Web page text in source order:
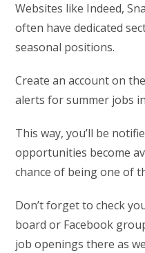
Websites like Indeed,
often have dedicated
seasonal positions.
Create an account on
alerts for summer jobs
This way, you’ll be
opportunities become
chance of being one of
Don’t forget to check
board or Facebook
job openings there as